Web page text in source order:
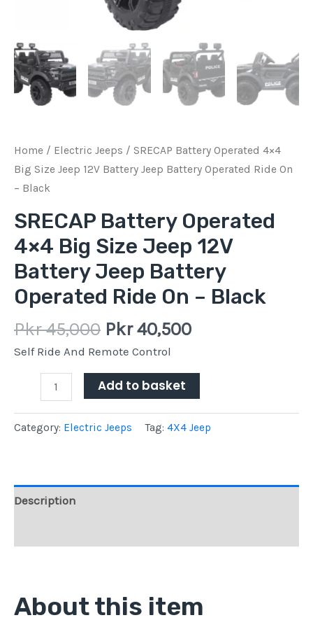
Home / Electric Jeeps / SRECAP Battery Operated 4×4
Big Size Jeep 12V Battery Jeep Battery Operated Ride On
– Black
SRECAP Battery Operated
4×4 Big Size Jeep 12V
Battery Jeep Battery
Operated Ride On – Black
Pkr45,000 Pkr40,500
Self Ride And Remote Control
On
-
Black
quantity
Add to basket
Category: Electric Jeeps Tag: 4X4 Jeep
Description
About this item